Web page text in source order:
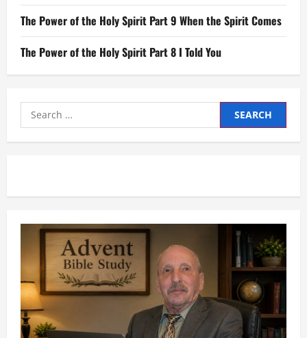
The Power of the Holy Spirit Part 9 When the Spirit Comes
The Power of the Holy Spirit Part 8 I Told You
Search
for: